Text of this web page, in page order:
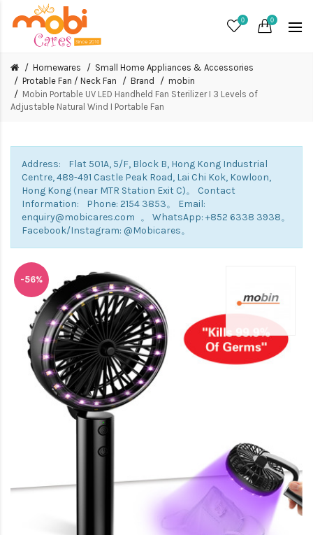
0 0
Homewares
Small Home Appliances & Accessories
Protable Fan / Neck Fan
Brand
mobin
Mobin Portable UV LED Handheld Fan Sterilizer I 3 Levels of
Adjustable Natural Wind I Portable Fan
Address: Flat 501A, 5/F, Block B, Hong Kong Industrial
Centre, 489-491 Castle Peak Road, Lai Chi Kok, Kowloon,
Hong Kong (near MTR Station Exit C)。 Contact
Information: Phone: 2154 3853。 Email:
enquiry@mobicares.com 。 WhatsApp: +852 6338 3938。
Facebook/Instagram: @Mobicares。
-56%